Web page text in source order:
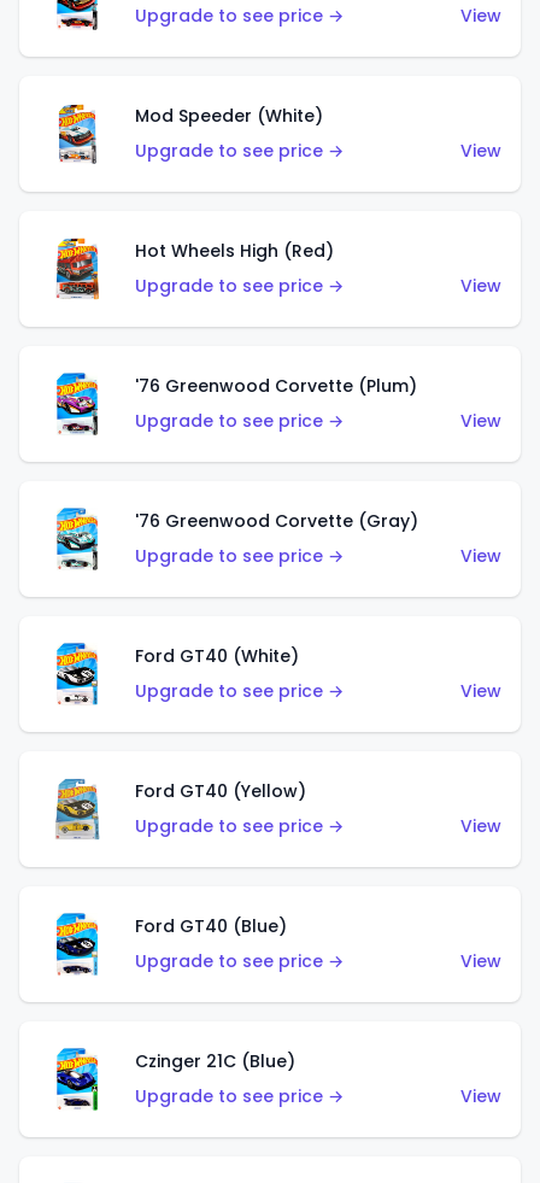
Upgrade to see price →
View
Mod Speeder (White)
Upgrade to see price →
View
Hot Wheels High (Red)
Upgrade to see price →
View
'76 Greenwood Corvette (Plum)
Upgrade to see price →
View
'76 Greenwood Corvette (Gray)
Upgrade to see price →
View
Ford GT40 (White)
Upgrade to see price →
View
Ford GT40 (Yellow)
Upgrade to see price →
View
Ford GT40 (Blue)
Upgrade to see price →
View
Czinger 21C (Blue)
Upgrade to see price →
View